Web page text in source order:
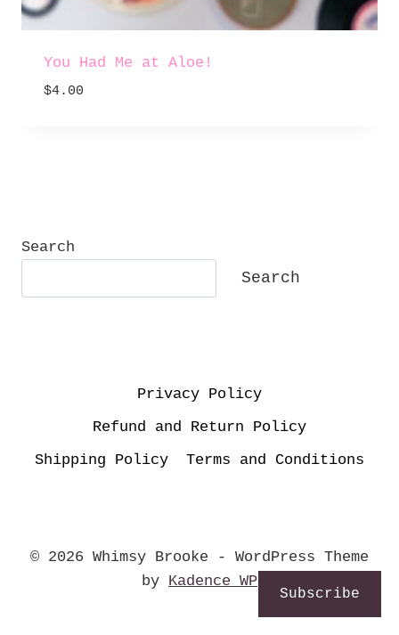
You Had Me at Aloe!
$4.00
Search
Search
Privacy Policy
Refund and Return Policy
Shipping Policy
Terms and Conditions
© 2026 Whimsy Brooke - WordPress Theme
by Kadence WP
Subscribe